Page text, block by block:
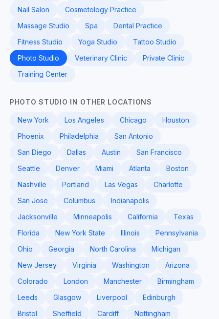
Nail Salon
Cosmetology Practice
Massage Studio
Spa
Dental Practice
Fitness Studio
Yoga Studio
Tattoo Studio
Photo Studio
Veterinary Clinic
Private Clinic
Training Center
PHOTO STUDIO IN OTHER LOCATIONS
New York Los Angeles Chicago
Houston
Phoenix
Philadelphia
San Antonio
San Diego
Dallas Austin
San Francisco
Seattle
Denver Miami Atlanta
Boston
Nashville
Portland Las Vegas
Charlotte
San Jose
Columbus
Indianapolis
Jacksonville
Minneapolis California
Texas
Florida
New York State Illinois
Pennsylvania
Ohio
Georgia North Carolina
Michigan
New Jersey
Virginia Washington
Arizona
Colorado
London Manchester
Birmingham
Leeds
Glasgow Liverpool
Edinburgh
Bristol
Sheffield Cardiff Nottingham